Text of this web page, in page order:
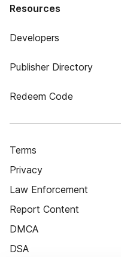
Resources
Developers
Publisher Directory
Redeem Code
Terms
Privacy
Law Enforcement
Report Content
DMCA
DSA